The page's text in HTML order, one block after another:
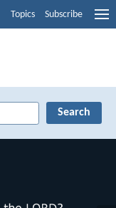
Topics Subscribe